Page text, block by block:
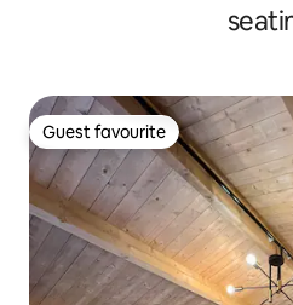
Guest favourite
Guest favourite